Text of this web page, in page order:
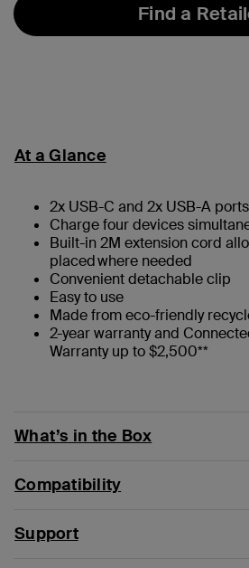
Find a
At a Glance
2x USB-C and 2x USB-A ports
Charge four devices
Built-in 2M extension cord
placed where needed
Convenient detachable clip
Easy to use
Made from eco-friendly
2-year warranty and
Warranty up to $2,500**
What’s in the Box
Compatibility
Support